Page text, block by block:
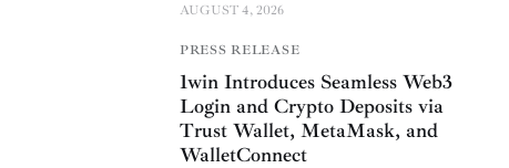
AUGUST 4, 2026
PRESS RELEASE
1win Introduces Seamless Web3
Login and Crypto Deposits via
Trust Wallet, MetaMask, and
WalletConnect